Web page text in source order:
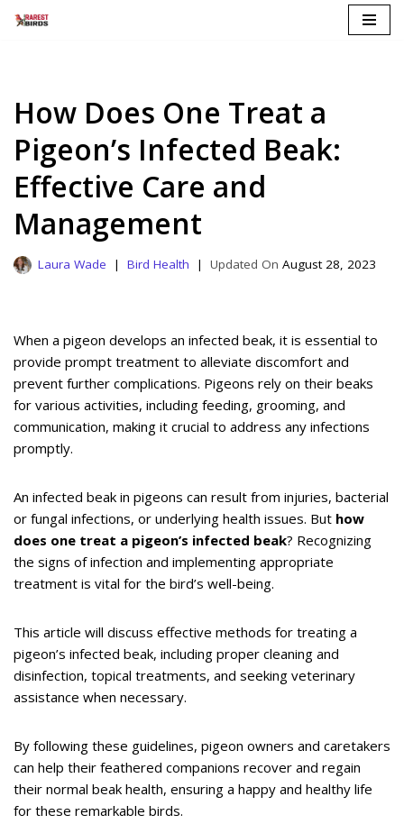
How Does One Treat a
Pigeon’s Infected Beak:
Effective Care and
Management
Laura Wade Bird Health August 28, 2023
When a pigeon develops an infected beak, it is essential to
provide prompt treatment to alleviate discomfort and
prevent further complications. Pigeons rely on their beaks
for various activities, including feeding, grooming, and
communication, making it crucial to address any infections
promptly.
An infected beak in pigeons can result from injuries, bacterial
or fungal infections, or underlying health issues. But how
does one treat a pigeon’s infected beak? Recognizing
the signs of infection and implementing appropriate
treatment is vital for the bird’s well-being.
This article will discuss effective methods for treating a
pigeon’s infected beak, including proper cleaning and
disinfection, topical treatments, and seeking veterinary
assistance when necessary.
By following these guidelines, pigeon owners and caretakers
can help their feathered companions recover and regain
their normal beak health, ensuring a happy and healthy life
for these remarkable birds.